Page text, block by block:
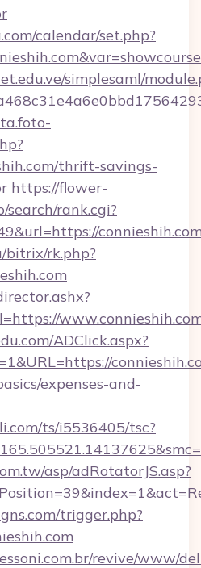
calendar/set.php?
simplesaml/
thrift-savings-
https://flower-
search/rank.cgi?
bitrix/rk.php?
ADClick.aspx?
expenses-and-
ts/i5536405/tsc?
asp/adRotatorJS.asp?
trigger.php?
revive/www/